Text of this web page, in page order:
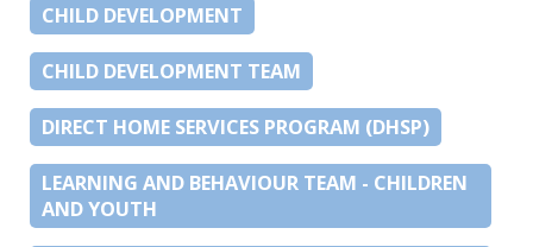
CHILD DEVELOPMENT
CHILD DEVELOPMENT TEAM
DIRECT HOME SERVICES PROGRAM (DHSP)
LEARNING AND BEHAVIOUR TEAM - CHILDREN
AND YOUTH